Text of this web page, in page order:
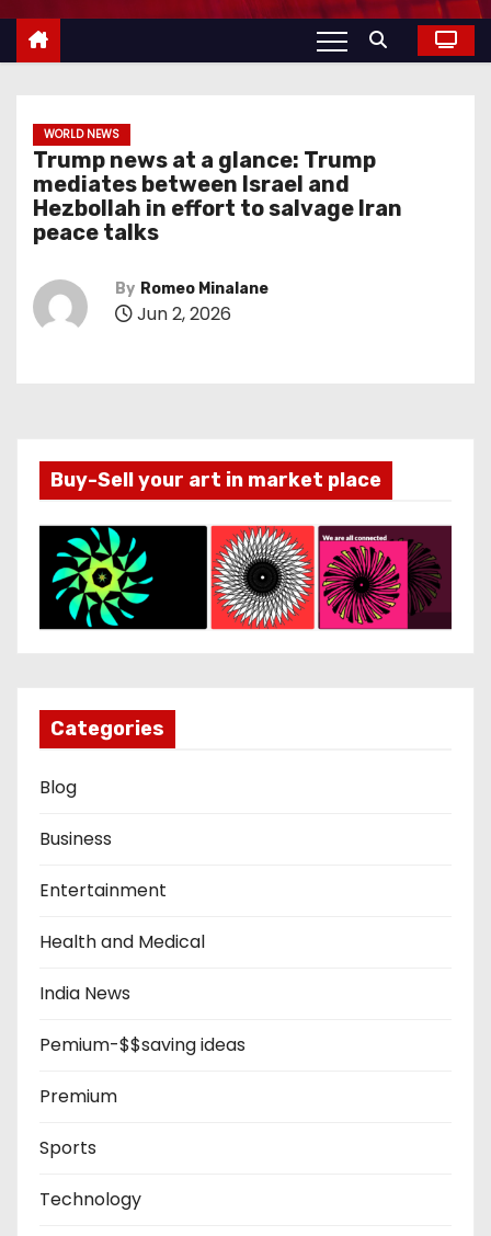
WORLD NEWS
Trump news at a glance: Trump
mediates between Israel and
Hezbollah in effort to salvage Iran
peace talks
By Romeo Minalane
Jun 2, 2026
Buy-Sell your art in market place
Categories
Blog
Business
Entertainment
Health and Medical
India News
Pemium-$$saving ideas
Premium
Sports
Technology